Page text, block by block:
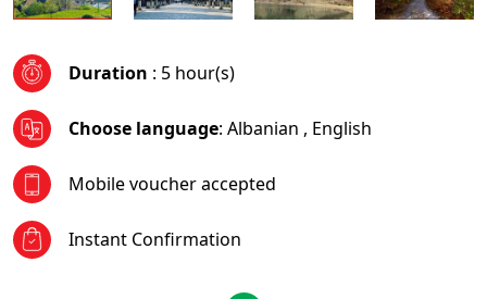
Duration : 5 hour(s)
Choose language: Albanian , English
Mobile voucher accepted
Instant Confirmation